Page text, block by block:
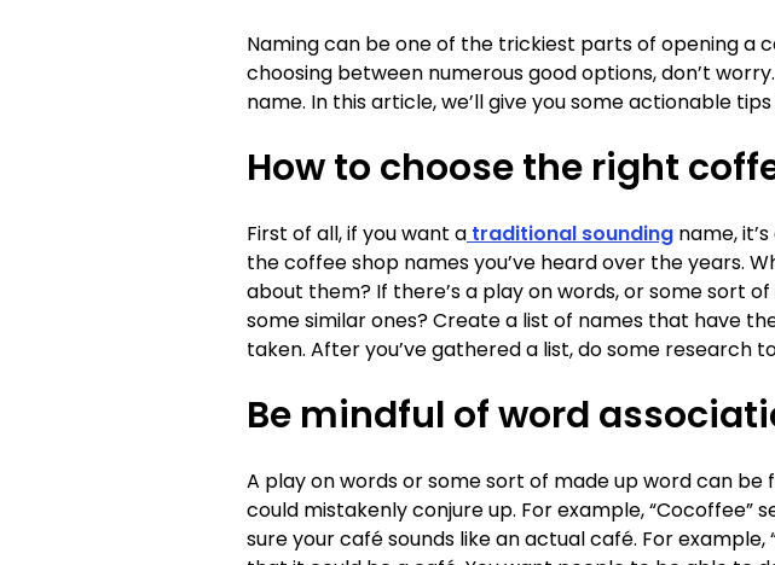
Naming can be one of the trickiest parts of opening a
choosing between numerous good options, don’t
name. In this article, we’ll give you some actionable
How to choose the right
First of all, if you want a traditional sounding name,
the coffee shop names you’ve heard over the years.
about them? If there’s a play on words, or some sort
some similar ones? Create a list of names that have
taken. After you’ve gathered a list, do some research
Be mindful of word
A play on words or some sort of made up word can
could mistakenly conjure up. For example, “Cocoffee”
sure your café sounds like an actual café. For